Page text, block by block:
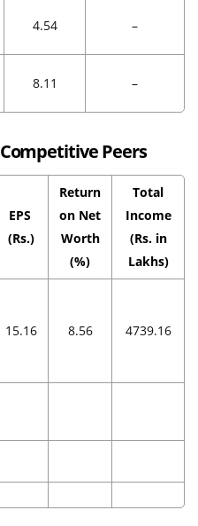
4.54 –
8.11 –
Competitive Peers
EPS
(Rs.)
Return
on Net
Worth
(%)
Total
Income
(Rs. in
Lakhs)
15.16 8.56 4739.16